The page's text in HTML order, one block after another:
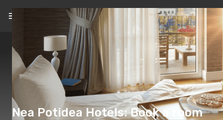
EN(€)
Nea Potidea Hotels: Book a room